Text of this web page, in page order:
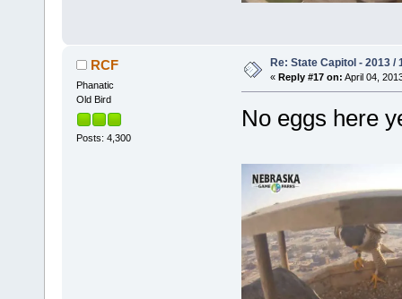
RCF
Phanatic
Old Bird
Posts: 4,300
Re: State Capitol - 2013 /
« Reply #17 on: April 04,
No eggs here